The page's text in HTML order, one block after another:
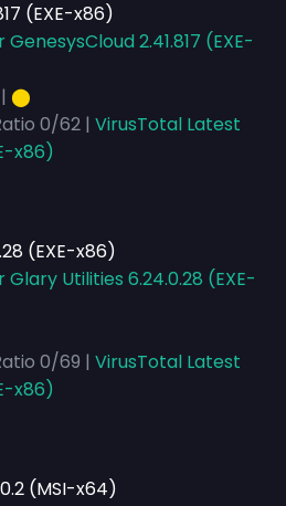
(EXE-x86)
2.41.817 (EXE-
| ⬤
0/62 | VirusTotal Latest
x86)
(EXE-x86)
Utilities 6.24.0.28 (EXE-
0/69 | VirusTotal Latest
x86)
(MSI-x64)